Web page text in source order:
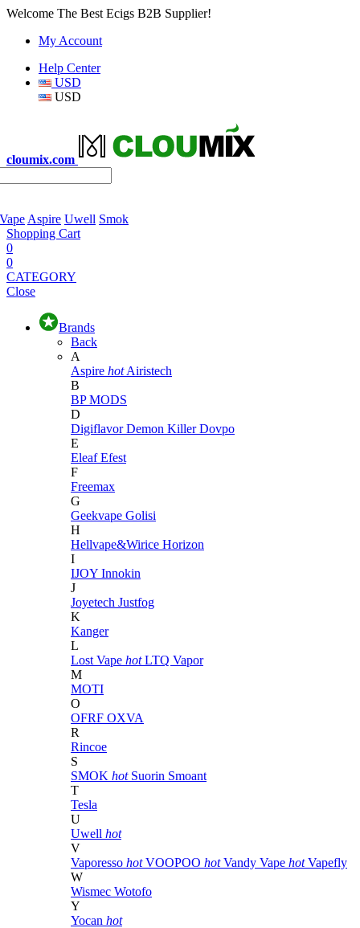
Welcome The Best Ecigs B2B Supplier!
My Account
Help Center
USD
USD
cloumix.com
Aspire Uwell Smok
Shopping Cart
0
0
CATEGORY
Close
Brands
Back
A
Aspire hot Airistech
B
BP MODS
D
DigiflavorDemon KillerDovpo
E
EleafEfest
F
Freemax
G
Geekvape Golisi
H
Hellvape&Wirice Horizon
I
IJOY Innokin
J
Joyetech Justfog
K
Kanger
L
Lost Vape hot LTQ Vapor
M
MOTI
O
OFRF OXVA
R
Rincoe
S
SMOK hot Suorin Smoant
T
Tesla
U
Uwell hot
V
Vaporesso hot VOOPOO hot Vandy Vape hot Vapefly
W
Wismec Wotofo
Y
Yocan hot